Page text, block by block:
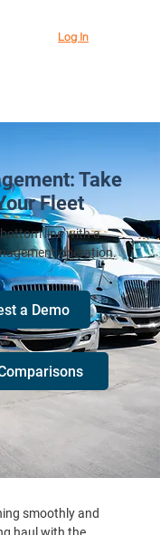
Log In
Take
Fleet
line with a
operation.
a Demo
smoothly and